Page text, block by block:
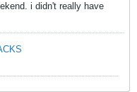
i didn't really have